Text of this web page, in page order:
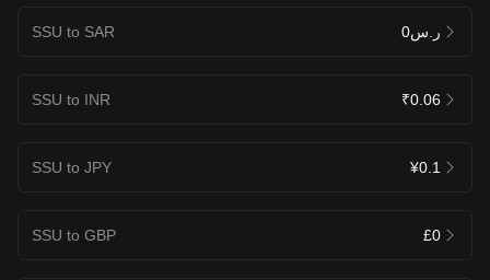
SSU to SAR ر.س0
SSU to INR ₹0.06
SSU to JPY ¥0.1
SSU to GBP £0